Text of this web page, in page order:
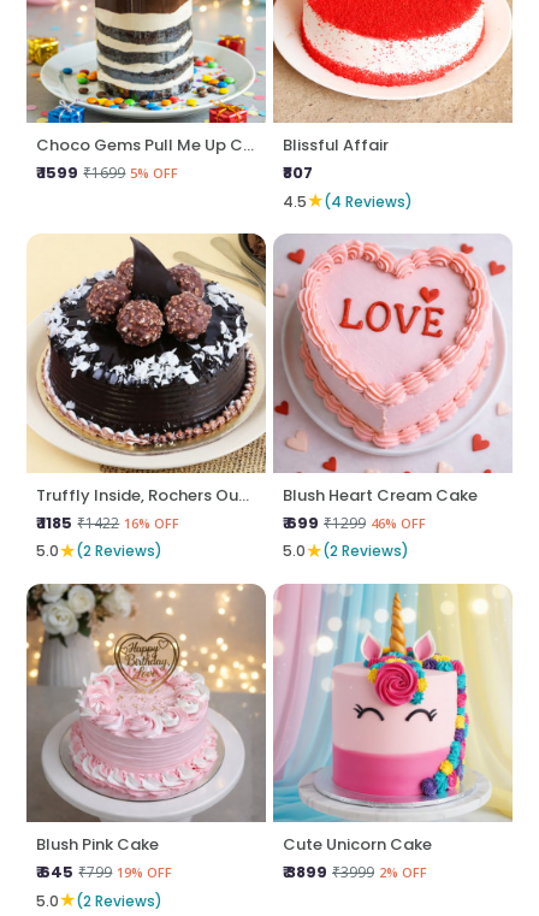
Choco Gems Pull Me Up Cake
₹ 1599 ₹1699 5% OFF
Blissful Affair
₹807
4.5★(4 Reviews)
Truffly Inside, Rochers Outside
₹ 1185 ₹1422 16% OFF
5.0★(2 Reviews)
Blush Heart Cream Cake
₹ 699 ₹1299 46% OFF
5.0★(2 Reviews)
Blush Pink Cake
₹ 645 ₹799 19% OFF
5.0★(2 Reviews)
Cute Unicorn Cake
₹ 3899 ₹3999 2% OFF